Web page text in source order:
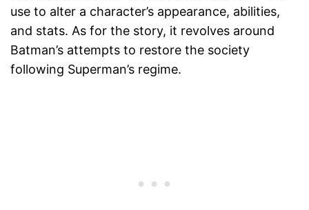
use to alter a character’s appearance, abilities,
and stats. As for the story, it revolves around
Batman’s attempts to restore the society
following Superman’s regime.